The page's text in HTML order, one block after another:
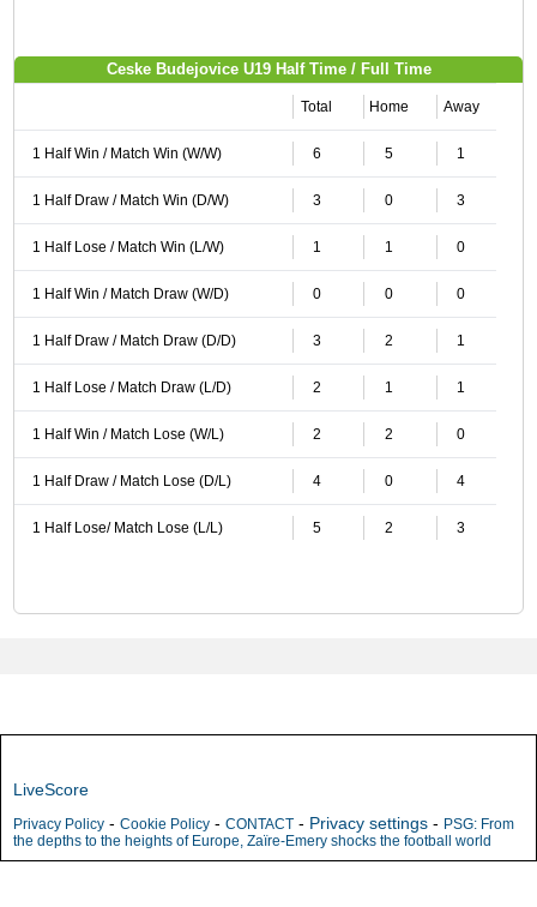
Ceske Budejovice U19 Half Time / Full Time
Total Home Away
1 Half Win / Match Win (W/W) 6 5 1
1 Half Draw / Match Win (D/W) 3 0 3
1 Half Lose / Match Win (L/W) 1 1 0
1 Half Win / Match Draw (W/D) 0 0 0
1 Half Draw / Match Draw (D/D) 3 2 1
1 Half Lose / Match Draw (L/D) 2 1 1
1 Half Win / Match Lose (W/L) 2 2 0
1 Half Draw / Match Lose (D/L) 4 0 4
1 Half Lose/ Match Lose (L/L) 5 2 3
LiveScore
Privacy Policy - Cookie Policy - CONTACT - Privacy settings - PSG: From
the depths to the heights of Europe, Zaïre-Emery shocks the football world